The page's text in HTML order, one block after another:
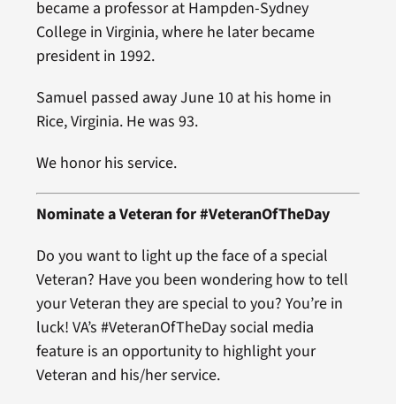
became a professor at Hampden-Sydney
College in Virginia, where he later became
president in 1992.
Samuel passed away June 10 at his home in
Rice, Virginia. He was 93.
We honor his service.
Nominate a Veteran for #VeteranOfTheDay
Do you want to light up the face of a special
Veteran? Have you been wondering how to tell
your Veteran they are special to you? You’re in
luck! VA’s #VeteranOfTheDay social media
feature is an opportunity to highlight your
Veteran and his/her service.